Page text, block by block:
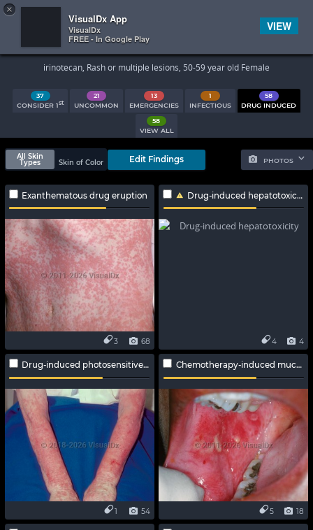
 
×
VisualDx App
VisualDx
FREE - In Google Play
VIEW
Search Results
irinotecan, Rash or multiple lesions, 50-59 year old Female
37
CONSIDER 1st
21
UNCOMMON
13
EMERGENCIES
1
INFECTIOUS
58
DRUG INDUCED
58
VIEW ALL
PHOTOS
All Skin
Types
Skin of Color Edit Findings
Exanthematous drug eruption
68
3
Drug-induced hepatotoxicity
4
4
Drug-induced photosensitive reaction
54
1
Chemotherapy-induced mucositis
18
5